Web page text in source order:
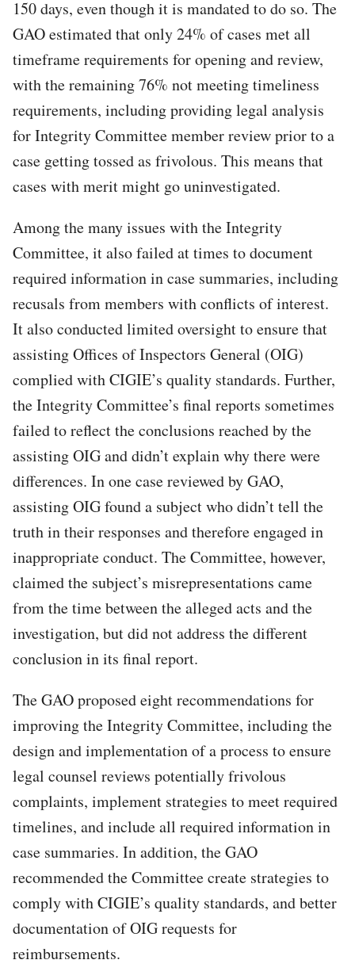
150 days, even though it is mandated to do so. The
GAO estimated that only 24% of cases met all
timeframe requirements for opening and review,
with the remaining 76% not meeting timeliness
requirements, including providing legal analysis
for Integrity Committee member review prior to a
case getting tossed as frivolous. This means that
cases with merit might go uninvestigated.
Among the many issues with the Integrity
Committee, it also failed at times to document
required information in case summaries, including
recusals from members with conflicts of interest.
It also conducted limited oversight to ensure that
assisting Offices of Inspectors General (OIG)
complied with CIGIE’s quality standards. Further,
the Integrity Committee’s final reports sometimes
failed to reflect the conclusions reached by the
assisting OIG and didn’t explain why there were
differences. In one case reviewed by GAO,
assisting OIG found a subject who didn’t tell the
truth in their responses and therefore engaged in
inappropriate conduct. The Committee, however,
claimed the subject’s misrepresentations came
from the time between the alleged acts and the
investigation, but did not address the different
conclusion in its final report.
The GAO proposed eight recommendations for
improving the Integrity Committee, including the
design and implementation of a process to ensure
legal counsel reviews potentially frivolous
complaints, implement strategies to meet required
timelines, and include all required information in
case summaries. In addition, the GAO
recommended the Committee create strategies to
comply with CIGIE’s quality standards, and better
documentation of OIG requests for
reimbursements.